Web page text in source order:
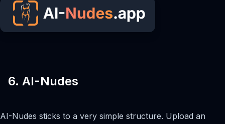
6. AI-Nudes
AI-Nudes sticks to a very simple structure. Upload an